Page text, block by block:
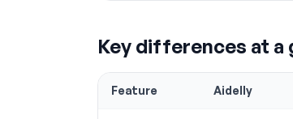
Key differences at a
Feature Aidelly